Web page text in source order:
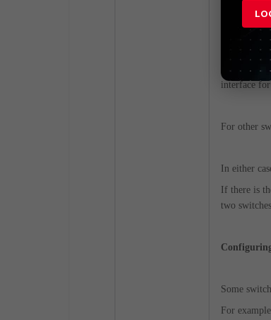
If the
address
In this
interface
For other
In either
If there is
two
Some
For